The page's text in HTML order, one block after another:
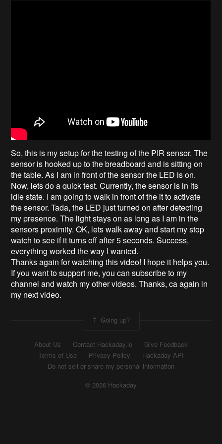
So, this is my setup for the testing of the PIR sensor. The
sensor is hooked up to the breadboard and is sitting on
the table. As I am in front of the sensor the LED is on.
Now, lets do a quick test. Currently, the sensor is in its
idle state. I am going to walk in front of the it to activate
the sensor. Tada, the LED just turned on after detecting
my presence. The light stays on as long as I am in the
sensors proximity. OK, lets walk away and start my stop
watch to see if it turns off after 5 seconds. Success,
everything worked the way I wanted.
Thanks again for watching this video! I hope it helps you.
If you want to support me, you can subscribe to my
channel and watch my other videos. Thanks, ca again in
my next video.
Going up?
About Us Contact Hackaday.io
Give Feedback
Terms of Use
Privacy Policy
Hackaday API
Do not sell or share my personal information
© 2026 Hackaday